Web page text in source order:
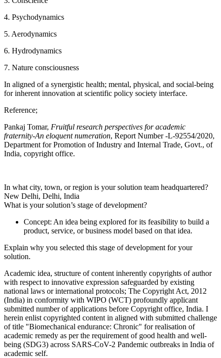
4. Psychodynamics
5. Aerodynamics
6. Hydrodynamics
7. Nature consciousness
In aligned of a synergistic health; mental, physical, and social-being
for inherent innovation at scientific policy society interface.
Reference;
Pankaj Tomar, Fruitful research perspectives for academic
fraternity-An eloquent numeration, Report Number -L-92554/2020,
Department for Promotion of Industry and Internal Trade, Govt., of
India, copyright office.
In what city, town, or region is your solution team headquartered?
New Delhi, Delhi, India
What is your solution’s stage of development?
Concept: An idea being explored for its feasibility to build a
product, service, or business model based on that idea.
Explain why you selected this stage of development for your
solution.
Academic idea, structure of content inherently copyrights of author
with respect to innovative expression safeguarded by existing
national laws or international protocols; The Copyright Act, 2012
(India) in conformity with WIPO (WCT) profoundly applicant
submitted number of applications before Copyright office, India. I
herein enlist copyrighted content in aligned with submitted challenge
of title "Biomechanical endurance: Chronic" for realisation of
academic remedy as per the requirement of good health and well-
being (SDG3) across SARS-CoV-2 Pandemic outbreaks in India of
academic self.